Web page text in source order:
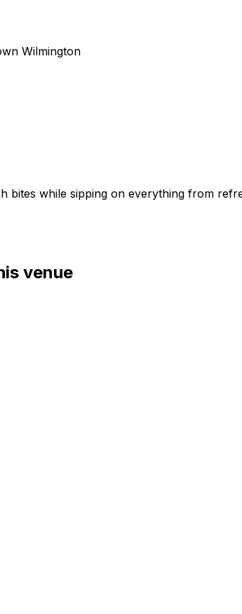
Wilmington
bites while sipping on everything from
venue